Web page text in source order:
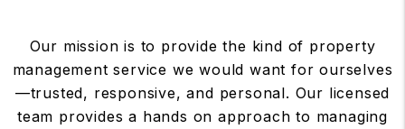
Our mission is to provide the kind of property
management service we would want for ourselves
—trusted, responsive, and personal. Our licensed
team provides a hands on approach to managing